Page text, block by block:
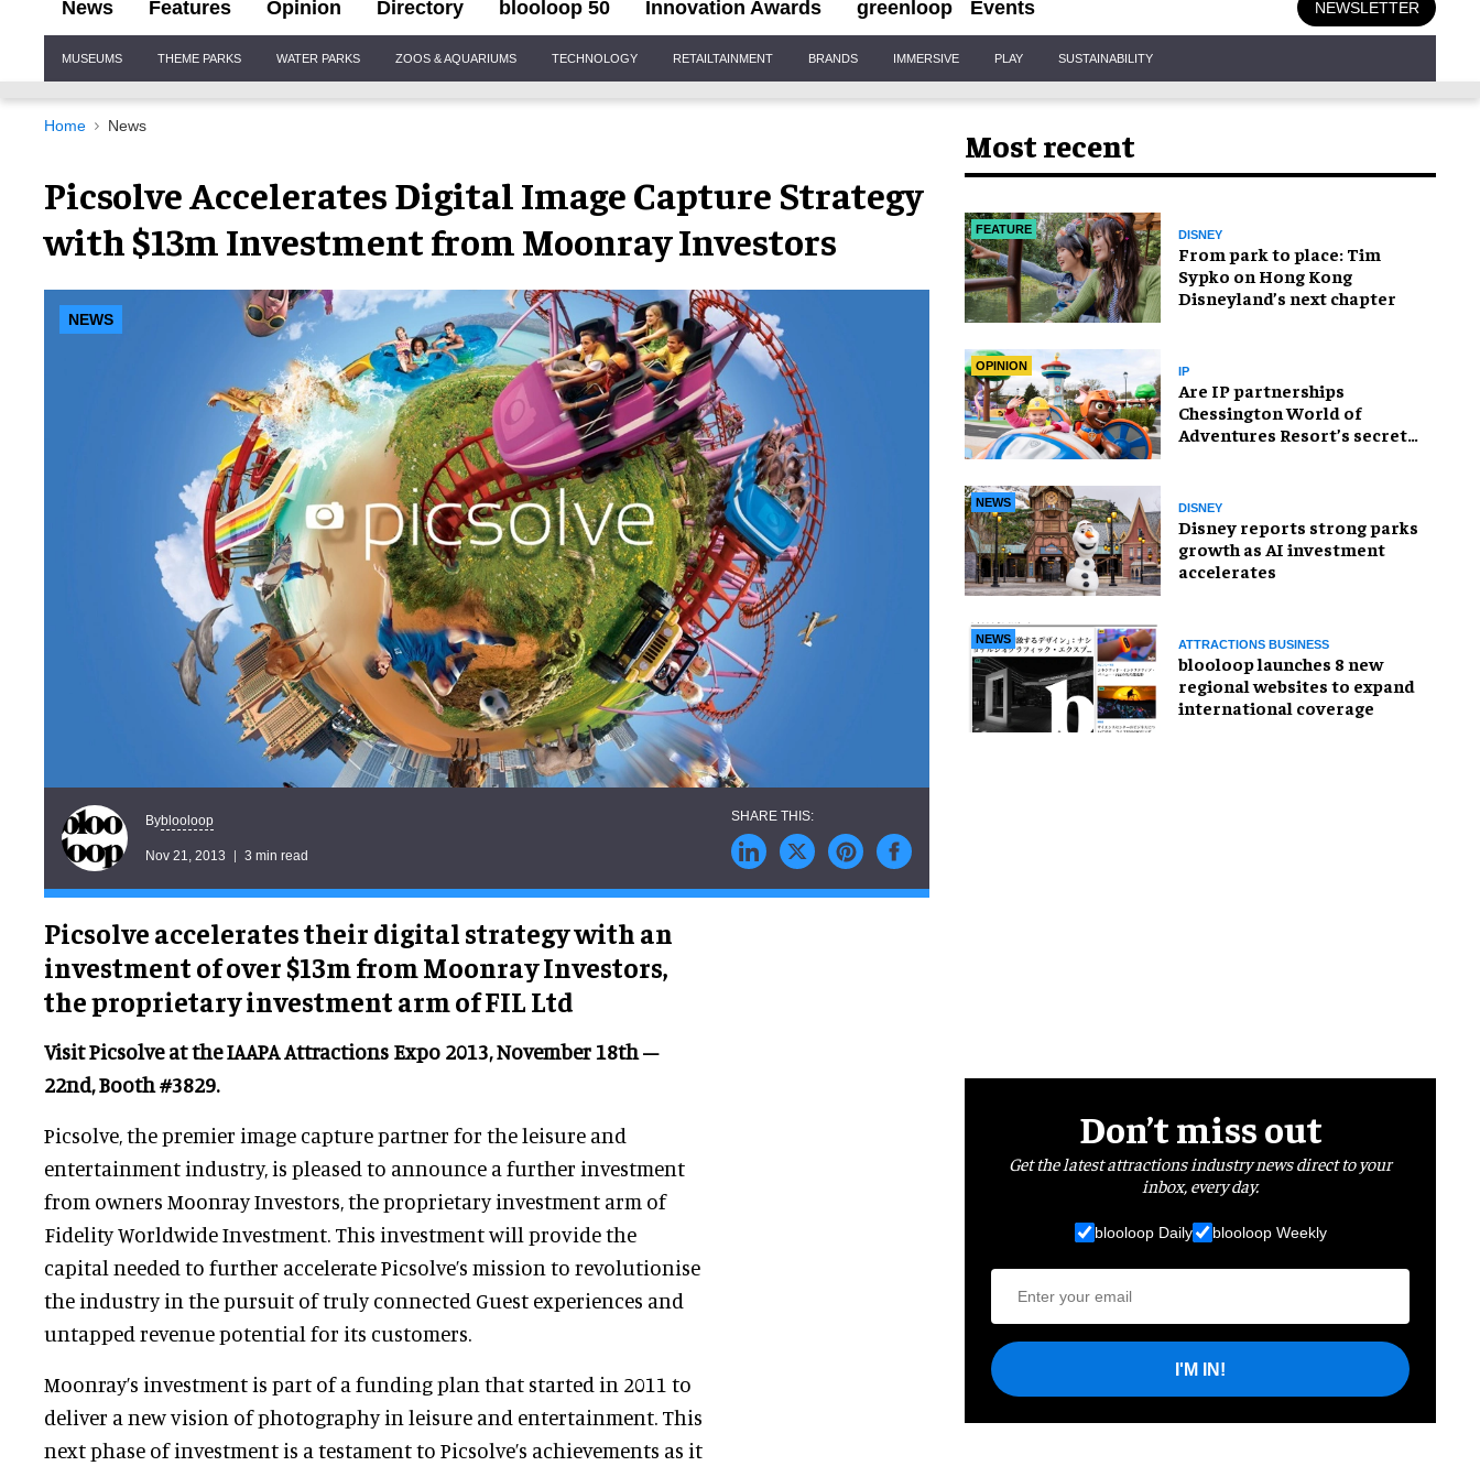
News Features Opinion Directory blooloop 50 Innovation Awards greenloop Events NEWSLETTER
Navigation
MUSEUMS THEME PARKS WATER PARKS ZOOS & AQUARIUMS TECHNOLOGY RETAILTAINMENT BRANDS IMMERSIVE PLAY SUSTAINABILITY
Home News
Picsolve Accelerates Digital Image Capture Strategy
with $13m Investment from Moonray Investors
NEWS
Byblooloop
Nov 21, 2013 3 min read
Picsolve accelerates their digital strategy with an
investment of over $13m from Moonray Investors,
the proprietary investment arm of FIL Ltd
Visit Picsolve at the IAAPA Attractions Expo 2013, November 18th –
22nd, Booth #3829.
Picsolve, the premier image capture partner for the leisure and
entertainment industry, is pleased to announce a further investment
from owners Moonray Investors, the proprietary investment arm of
Fidelity Worldwide Investment. This investment will provide the
capital needed to further accelerate Picsolve’s mission to revolutionise
the industry in the pursuit of truly connected Guest experiences and
untapped revenue potential for its customers.
Moonray’s investment is part of a funding plan that started in 2011 to
deliver a new vision of photography in leisure and entertainment. This
next phase of investment is a testament to Picsolve’s achievements as it
Most recent
FEATURE DISNEY
From park to place: Tim
Sypko on Hong Kong
Disneyland’s next chapter
OPINION IP
Are IP partnerships
Chessington World of
Adventures Resort’s secret
NEWS DISNEY
Disney reports strong parks
growth as AI investment
accelerates
NEWS ATTRACTIONS BUSINESS
blooloop launches 8 new
regional websites to expand
international coverage
Don’t miss out
Get the latest attractions industry news direct to your
inbox, every day.
blooloop Daily blooloop Weekly
I'M IN!